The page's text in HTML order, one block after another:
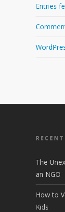
Entries
The
an NGO
How to
Kids